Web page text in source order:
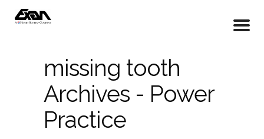
missing tooth
Archives - Power
Practice